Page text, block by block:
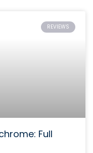
REVIEWS
Full